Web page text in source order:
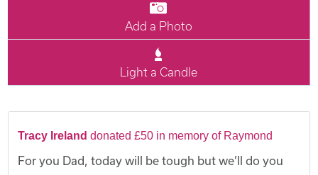
Add a Photo
Light a Candle
Tracy Ireland donated £50 in memory of Raymond
For you Dad, today will be tough but we’ll do you